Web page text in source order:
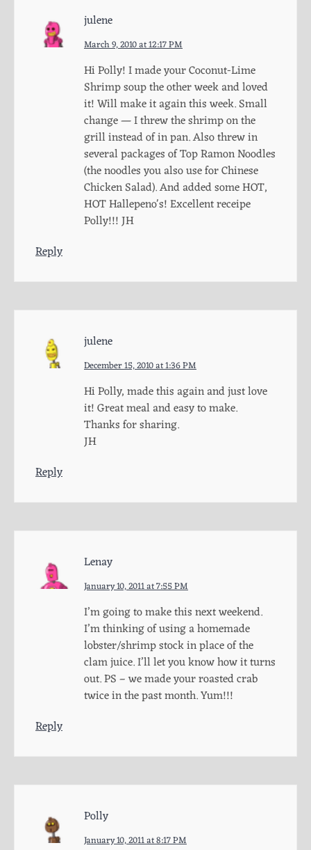
julene
March 9, 2010 at 12:17 PM
Hi Polly! I made your Coconut-Lime
Shrimp soup the other week and loved
it! Will make it again this week. Small
change — I threw the shrimp on the
grill instead of in pan. Also threw in
several packages of Top Ramon Noodles
(the noodles you also use for Chinese
Chicken Salad). And added some HOT,
HOT Hallepeno's! Excellent receipe
Polly!!! JH
Reply
julene
December 15, 2010 at 1:36 PM
Hi Polly, made this again and just love
it! Great meal and easy to make.
Thanks for sharing.
JH
Reply
Lenay
January 10, 2011 at 7:55 PM
I’m going to make this next weekend.
I’m thinking of using a homemade
lobster/shrimp stock in place of the
clam juice. I’ll let you know how it turns
out. PS – we made your roasted crab
twice in the past month. Yum!!!
Reply
Polly
January 10, 2011 at 8:17 PM